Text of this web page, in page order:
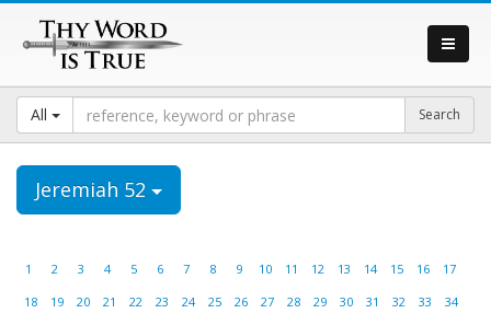
All
Jeremiah 52
1 2 3 4 5 6 7 8 9 10 11 12 13 14 15 16
17
18
19 20 21 22 23 24 25 26 27 28 29 30 31 32 33
34